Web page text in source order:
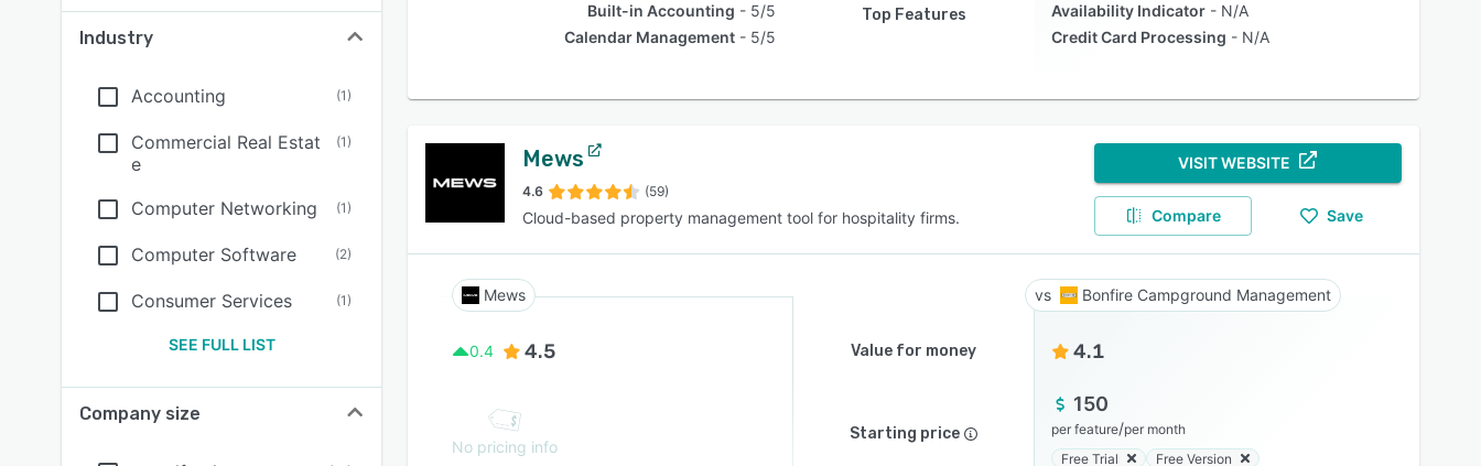
Industry
Accounting (1)
Commercial Real Estat
e
(1)
Computer Networking (1)
Computer Software (2)
Consumer Services (1)
SEE FULL LIST
Company size
Built-in Accounting
5/5
Calendar Management
5/5
Top Features
Availability Indicator
N/A
Credit Card Processing
N/A
Mews
4.6 (59)
Cloud-based property management tool for hospitality firms.
VISIT WEBSITE
Compare Save
Mews Bonfire Campground Management
0.4 4.5 Value for money 4.1
No pricing info
Starting price
150
per feature/per month
Free Trial
Free Version